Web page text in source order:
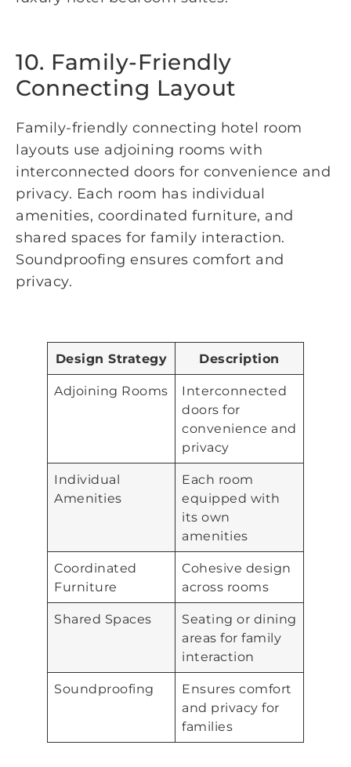
10. Family-Friendly
Connecting Layout
Family-friendly connecting hotel room
layouts use adjoining rooms with
interconnected doors for convenience and
privacy. Each room has individual
amenities, coordinated furniture, and
shared spaces for family interaction.
Soundproofing ensures comfort and
privacy.
Design Strategy Description
Adjoining Rooms
Interconnected
doors for
convenience and
privacy
Individual
Amenities
Each room
equipped with
its own
amenities
Coordinated
Furniture
Cohesive design
across rooms
Shared Spaces
Seating or dining
areas for family
interaction
Soundproofing
Ensures comfort
and privacy for
families